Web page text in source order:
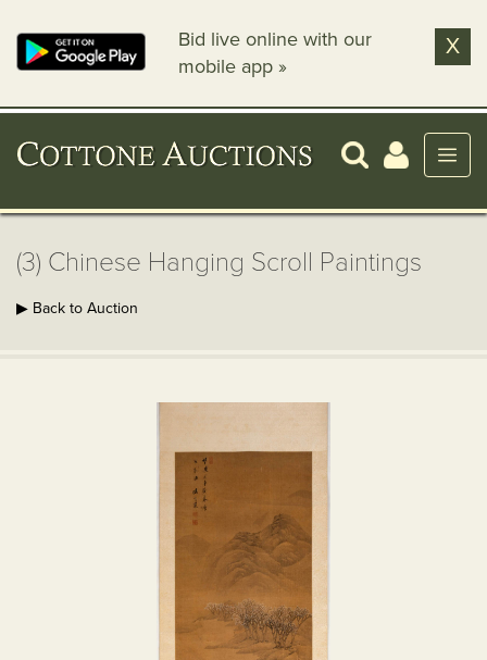
Bid live online with our
mobile app »
X
(3) Chinese Hanging Scroll Paintings
▶ Back to Auction